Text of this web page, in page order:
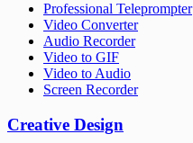
Professional Teleprompter
Video Converter
Audio Recorder
Video to GIF
Video to Audio
Screen Recorder
Creative Design